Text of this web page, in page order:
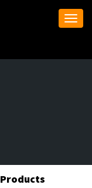
Products